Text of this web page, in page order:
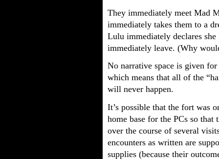
They immediately meet Mad
immediately takes them to a
Lulu immediately declares
immediately leave. (Why
No narrative space is given
which means that all of the
will never happen.
It’s possible that the fort was
home base for the PCs so
over the course of several
encounters as written are
supplies (because their